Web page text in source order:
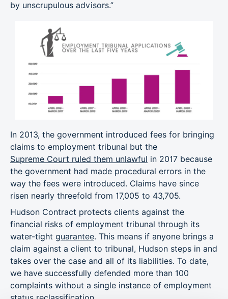
by unscrupulous advisors.”
In 2013, the government introduced fees for bringing
claims to employment tribunal but the
Supreme Court ruled them unlawful in 2017 because
the government had made procedural errors in the
way the fees were introduced. Claims have since
risen nearly threefold from 17,005 to 43,705.
Hudson Contract protects clients against the
financial risks of employment tribunal through its
water-tight guarantee. This means if anyone brings a
claim against a client to tribunal, Hudson steps in and
takes over the case and all of its liabilities. To date,
we have successfully defended more than 100
complaints without a single instance of employment